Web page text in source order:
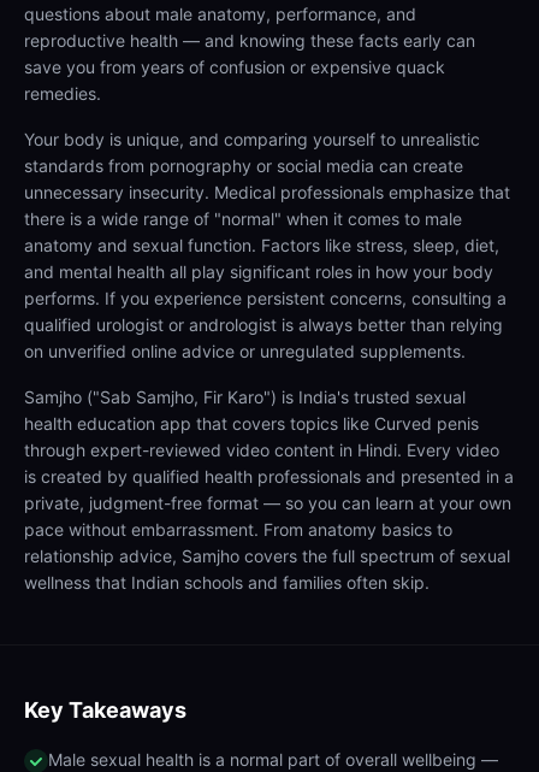
questions about male anatomy, performance, and
reproductive health — and knowing these facts early can
save you from years of confusion or expensive quack
remedies.
Your body is unique, and comparing yourself to unrealistic
standards from pornography or social media can create
unnecessary insecurity. Medical professionals emphasize that
there is a wide range of "normal" when it comes to male
anatomy and sexual function. Factors like stress, sleep, diet,
and mental health all play significant roles in how your body
performs. If you experience persistent concerns, consulting a
qualified urologist or andrologist is always better than relying
on unverified online advice or unregulated supplements.
Samjho ("Sab Samjho, Fir Karo") is India's trusted sexual
health education app that covers topics like Curved penis
through expert-reviewed video content in Hindi. Every video
is created by qualified health professionals and presented in a
private, judgment-free format — so you can learn at your own
pace without embarrassment. From anatomy basics to
relationship advice, Samjho covers the full spectrum of sexual
wellness that Indian schools and families often skip.
Key Takeaways
Male sexual health is a normal part of overall wellbeing —